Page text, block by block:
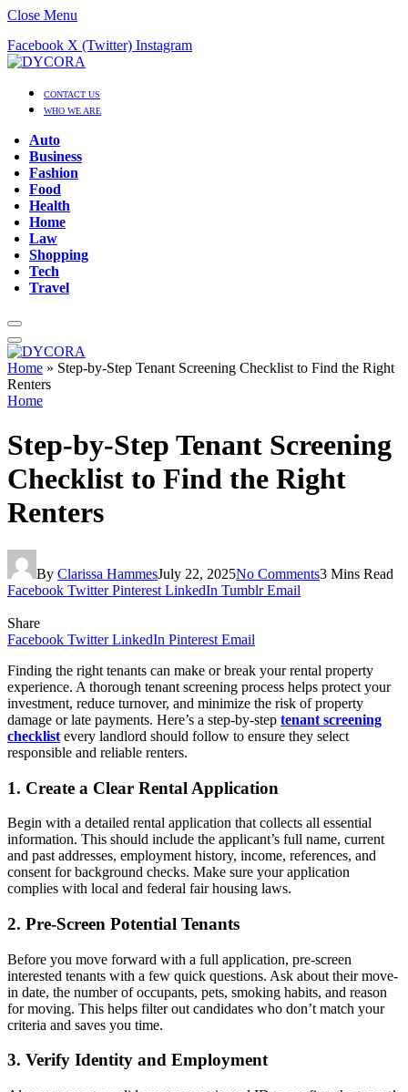
Close Menu
Facebook X (Twitter) Instagram
CONTACT US
WHO WE ARE
Auto
Business
Fashion
Food
Health
Home
Law
Shopping
Tech
Travel
Home » Step-by-Step Tenant Screening Checklist to Find the Right
Renters
Home
Step-by-Step Tenant Screening
Checklist to Find the Right
Renters
By Clarissa HammesJuly 22, 2025No Comments3 Mins Read
Facebook Twitter Pinterest LinkedIn Tumblr Email
Share
Facebook Twitter LinkedIn Pinterest Email
Finding the right tenants can make or break your rental property
experience. A thorough tenant screening process helps protect your
investment, reduce turnover, and minimize the risk of property
damage or late payments. Here’s a step-by-step tenant screening
checklist every landlord should follow to ensure they select
responsible and reliable renters.
1. Create a Clear Rental Application
Begin with a detailed rental application that collects all essential
information. This should include the applicant’s full name, current
and past addresses, employment history, income, references, and
consent for background checks. Make sure your application
complies with local and federal fair housing laws.
2. Pre-Screen Potential Tenants
Before you move forward with a full application, pre-screen
interested tenants with a few quick questions. Ask about their move-
in date, the number of occupants, pets, smoking habits, and reason
for moving. This helps filter out candidates who don’t match your
criteria and saves you time.
3. Verify Identity and Employment